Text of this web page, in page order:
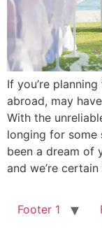
If you’re
abroad, may
With the
longing for some
been a dream of
and we’re
Footer 1